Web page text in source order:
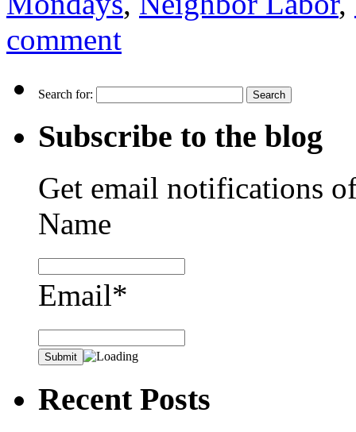
comment
Search for:
Subscribe to the blog
Get email notifications
Name
Email*
Recent Posts